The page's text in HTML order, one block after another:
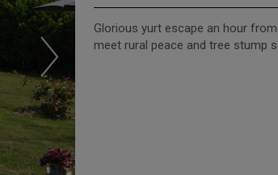
Glorious yurt escape an hour
meet rural peace and tree stump